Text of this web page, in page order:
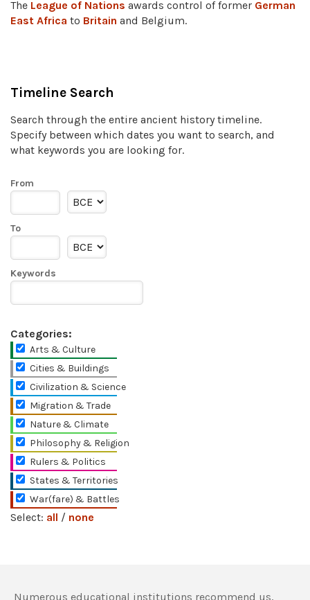
The League of Nations awards control of former German
East Africa to Britain and Belgium.
Timeline Search
Search through the entire ancient history timeline.
Specify between which dates you want to search, and
what keywords you are looking for.
From
To
Keywords
Categories:
Arts & Culture
Cities & Buildings
Civilization & Science
Migration & Trade
Nature & Climate
Philosophy & Religion
Rulers & Politics
States & Territories
War(fare) & Battles
Select: all / none
Numerous educational institutions recommend us,